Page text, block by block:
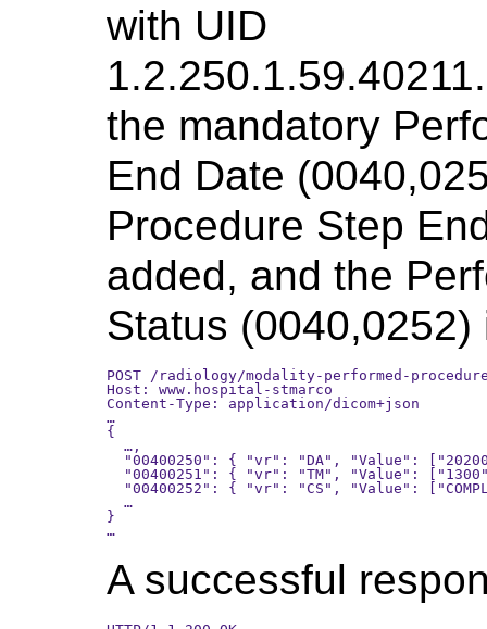
with UID
the mandatory
End Date
Procedure Step
added, and the
Status
POST /radiology/modality-performed-
Host: www.hospital-stmarco
Content-Type: application/dicom+json
…
{
  …,
"00400250": { "vr": "DA", "Value":
"00400251": { "vr": "TM", "Value":
"00400252": { "vr": "CS", "Value":
  …
}
A successful